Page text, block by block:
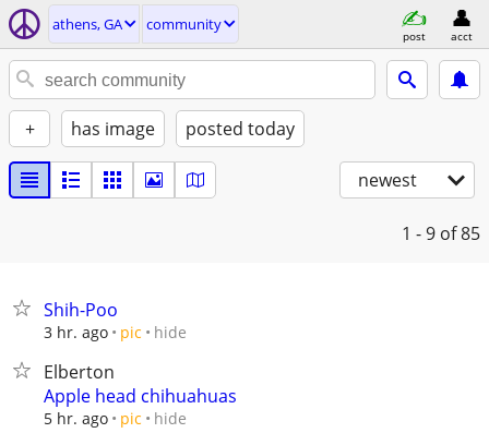
athens, GA community
post acct
+ has image posted today
newest
1 - 9 of 85
Shih-Poo
3 hr. ago pic hide
Elberton
Apple head chihuahuas
5 hr. ago pic hide